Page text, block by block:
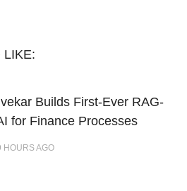
LIKE:
Builds First-Ever RAG-
for Finance Processes
HOURSAGO